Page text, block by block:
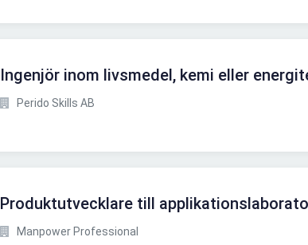
Ingenjör inom livsmedel, kemi eller
Perido Skills AB
Produktutvecklare till
Manpower Professional